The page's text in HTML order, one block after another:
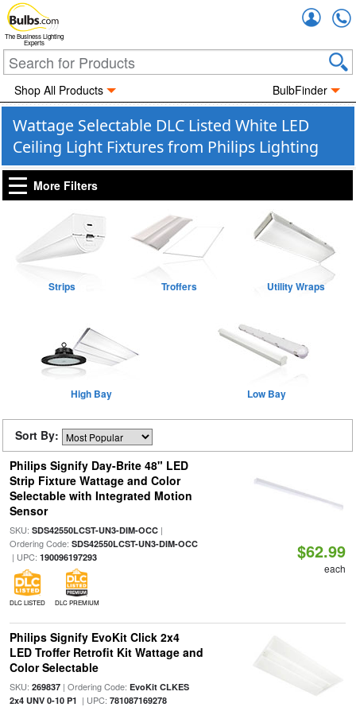
The Business Lighting
Experts
Shop All Products BulbFinder
Wattage Selectable DLC Listed White LED
Ceiling Light Fixtures from Philips Lighting
More Filters
Strips Troffers Utility Wraps
High Bay Low Bay
Sort By:
Philips Signify Day-Brite 48" LED
Strip Fixture Wattage and Color
Selectable with Integrated Motion
Sensor
SKU: SDS42550LCST-UN3-DIM-OCC|
Ordering Code: SDS42550LCST-UN3-DIM-OCC
| UPC: 190096197293
DLC LISTED DLC PREMIUM
$62.99
each
Philips Signify EvoKit Click 2x4
LED Troffer Retrofit Kit Wattage and
Color Selectable
SKU: 269837| Ordering Code: EvoKit CLKES
2x4 UNV 0-10 P1 | UPC: 781087169278